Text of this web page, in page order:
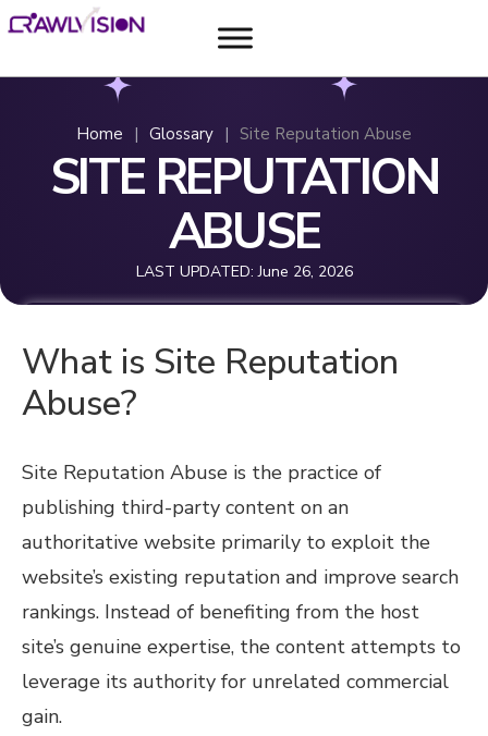
Home | Glossary | Site Reputation Abuse
SITE REPUTATION
ABUSE
LAST UPDATED: June 26, 2026
What is Site Reputation
Abuse?
Site Reputation Abuse is the practice of
publishing third-party content on an
authoritative website primarily to exploit the
website’s existing reputation and improve search
rankings. Instead of benefiting from the host
site’s genuine expertise, the content attempts to
leverage its authority for unrelated commercial
gain.